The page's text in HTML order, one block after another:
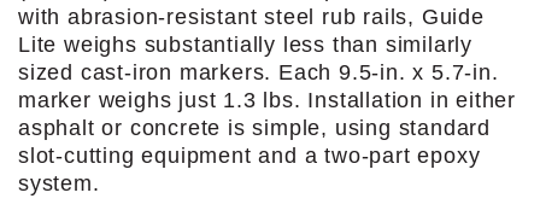
with abrasion-resistant steel rub rails, Guide
Lite weighs substantially less than similarly
sized cast-iron markers. Each 9.5-in. x 5.7-in.
marker weighs just 1.3 lbs. Installation in either
asphalt or concrete is simple, using standard
slot-cutting equipment and a two-part epoxy
system.